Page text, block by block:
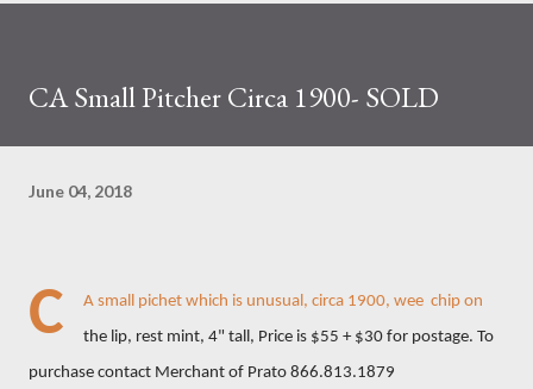
CA Small Pitcher Circa 1900- SOLD
June 04, 2018
C
A small pichet which is unusual, circa 1900, wee chip on
the lip, rest mint, 4" tall, Price is $55 + $30 for postage. To
purchase contact Merchant of Prato 866.813.1879